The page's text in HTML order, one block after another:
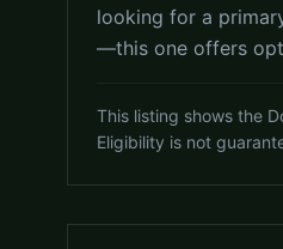
looking for a
—this one offers
This listing shows the
Eligibility is not